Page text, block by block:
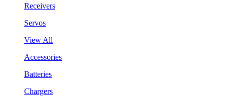
Receivers
Servos
View All
Accessories
Batteries
Chargers